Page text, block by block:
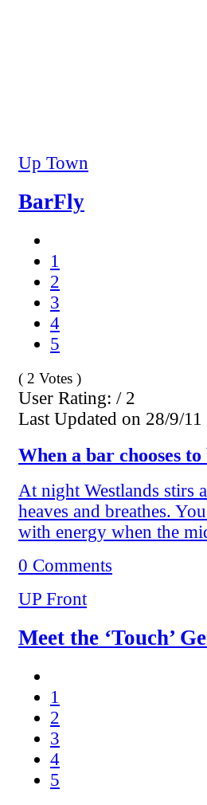
Up Town
BarFly
1
2
3
4
5
( 2 Votes )
User Rating: / 2
Last Updated on 28/9/
When a bar chooses to
At night Westlands stirs
heaves and breathes.
with energy when the
0 Comments
UP Front
Meet the ‘Touch’
1
2
3
4
5